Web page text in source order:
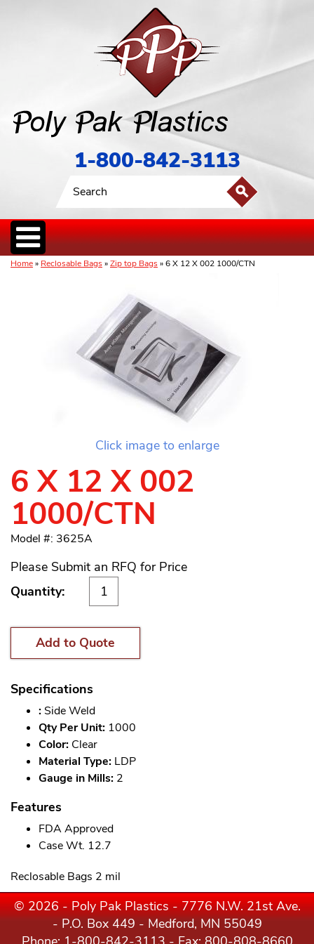
1-800-842-3113
Home» Reclosable Bags»Zip top Bags» 6 X 12 X 002 1000/CTN
Click image to enlarge
6 X 12 X 002
1000/CTN
Model #: 3625A
Please Submit an RFQ for Price
Quantity:
Add to Quote
Specifications
: Side Weld
Qty Per Unit: 1000
Color: Clear
Material Type: LDP
Gauge in Mills: 2
Features
FDA Approved
Case Wt. 12.7
Reclosable Bags 2 mil
© 2026 - Poly Pak Plastics - 7776 N.W. 21st Ave.
- P.O. Box 449 - Medford, MN 55049